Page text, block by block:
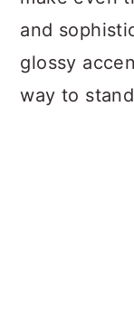
and
glossy
way to